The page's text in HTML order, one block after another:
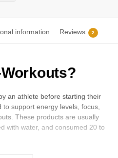
information Reviews 2
an athlete before starting their
support energy levels, focus,
These products are usually
with water, and consumed 20 to